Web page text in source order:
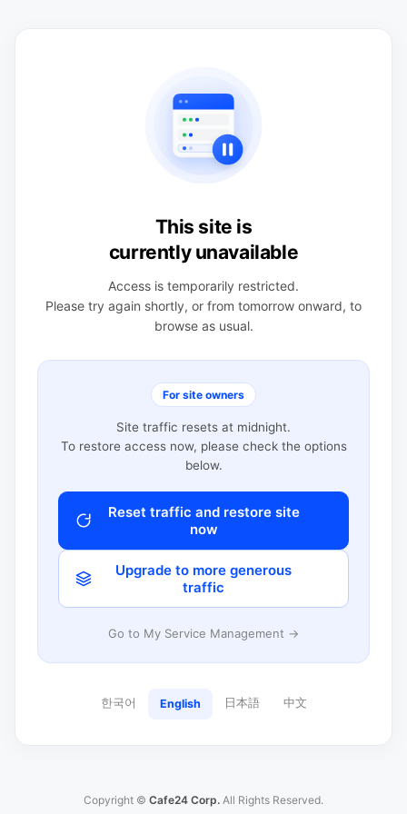
This site is
currently unavailable
Access is temporarily restricted.
Please try again shortly, or from tomorrow onward, to
browse as usual.
For site owners
Site traffic resets at midnight.
To restore access now, please check the options
below.
Reset traffic and restore site
now
Upgrade to more generous
traffic
Go to My Service Management →
한국어 English 日本語 中文
Copyright © Cafe24 Corp. All Rights Reserved.